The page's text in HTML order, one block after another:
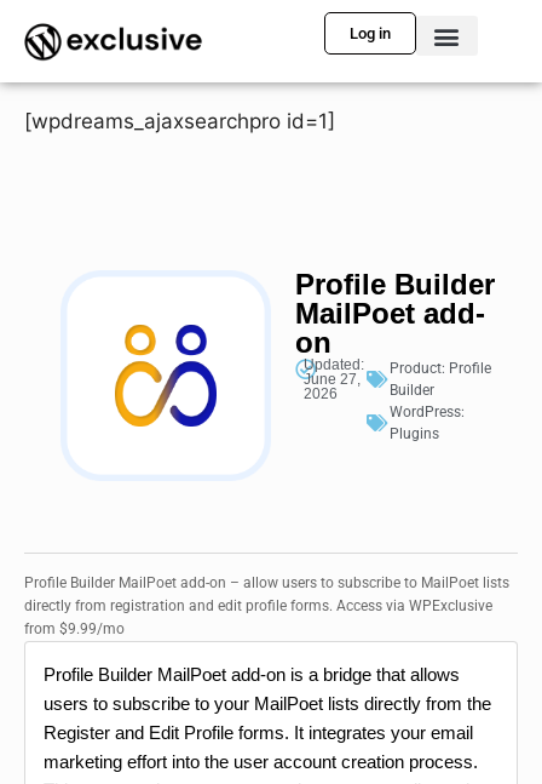
Log in
[wpdreams_ajaxsearchpro id=1]
Profile Builder
MailPoet add-
on
Updated:
June 27,
2026
Product: Profile
Builder
WordPress:
Plugins
Profile Builder MailPoet add-on – allow users to subscribe to MailPoet lists
directly from registration and edit profile forms. Access via WPExclusive
from $9.99/mo
Profile Builder MailPoet add-on is a bridge that allows
users to subscribe to your MailPoet lists directly from the
Register and Edit Profile forms. It integrates your email
marketing effort into the user account creation process.